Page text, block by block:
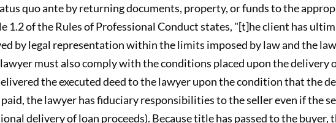
quo ante by returning documents, property, or funds to the
1.2 of the Rules of Professional Conduct states, "[t]he client has
by legal representation within the limits imposed by law and the
must also comply with the conditions placed upon the delivery
the executed deed to the lawyer upon the condition that the
the lawyer has fiduciary responsibilities to the seller even if the
delivery of loan proceeds). Because title has passed to the